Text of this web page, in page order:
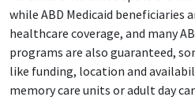
while ABD Medicaid beneficiaries
healthcare coverage, and many
programs are also guaranteed,
like funding, location and
memory care units or adult day